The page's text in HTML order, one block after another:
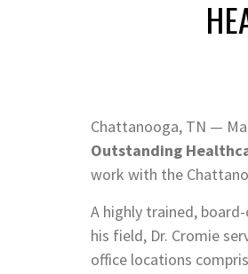
Chattanooga, TN —
Outstanding
work with the
A highly trained,
his field, Dr. Cromie
office locations